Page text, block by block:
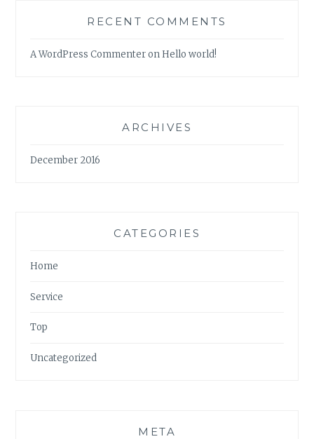
RECENT COMMENTS
A WordPress CommenteronHello world!
ARCHIVES
December 2016
CATEGORIES
Home
Service
Top
Uncategorized
META